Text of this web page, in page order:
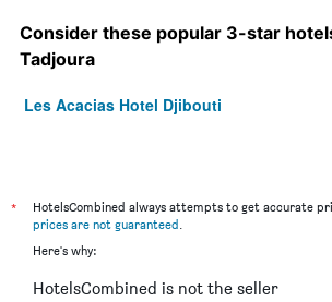
Consider these popular 3-star
Tadjoura
Les Acacias Hotel Djibouti
*
HotelsCombined always attempts to get accurate
prices are not guaranteed.
Here's why:
HotelsCombined is not the seller